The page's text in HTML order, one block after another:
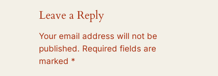
Leave a Reply
Your email address will not be
published. Required fields are
marked *